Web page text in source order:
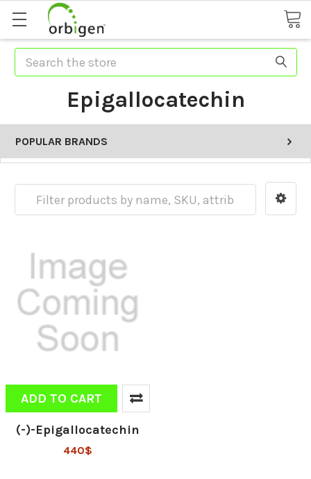
Search
Epigallocatechin
POPULAR BRANDS
ADD TO CART
(-)-Epigallocatechin
440$